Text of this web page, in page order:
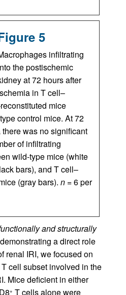
5
infiltrating
the postischemic
at 72 hours after
in T cell–
mice
control mice. At 72
was no significant
of infiltrating
wild-type mice (white
bars), and T cell–
(gray bars). n = 6 per
and structurally
a direct role
renal IRI, we focused on
cell subset involved in the
Mice deficient in either
+ T cells alone were